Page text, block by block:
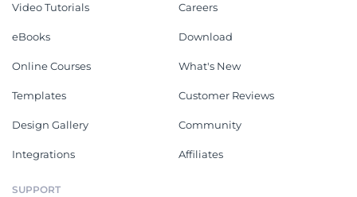
Video Tutorials
eBooks
Online Courses
Templates
Design Gallery
Integrations
Careers
Download
What's New
Customer Reviews
Community
Affiliates
SUPPORT